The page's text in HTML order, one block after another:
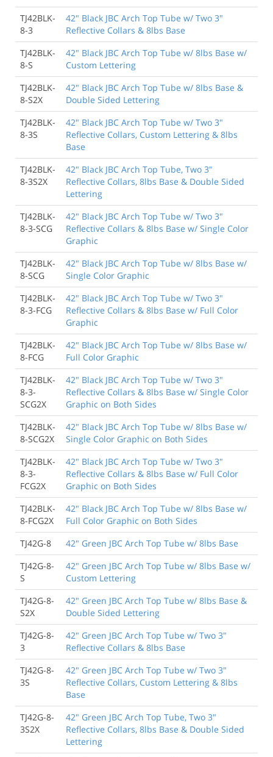
TJ42BLK-
8-3
42" Black JBC Arch Top Tube w/ Two 3"
Reflective Collars & 8lbs Base
TJ42BLK-
8-S
42" Black JBC Arch Top Tube w/ 8lbs Base w/
Custom Lettering
TJ42BLK-
8-S2X
42" Black JBC Arch Top Tube w/ 8lbs Base &
Double Sided Lettering
TJ42BLK-
8-3S
42" Black JBC Arch Top Tube w/ Two 3"
Reflective Collars, Custom Lettering & 8lbs
Base
TJ42BLK-
8-3S2X
42" Black JBC Arch Top Tube, Two 3"
Reflective Collars, 8lbs Base & Double Sided
Lettering
TJ42BLK-
8-3-SCG
42" Black JBC Arch Top Tube w/ Two 3"
Reflective Collars & 8lbs Base w/ Single Color
Graphic
TJ42BLK-
8-SCG
42" Black JBC Arch Top Tube w/ 8lbs Base w/
Single Color Graphic
TJ42BLK-
8-3-FCG
42" Black JBC Arch Top Tube w/ Two 3"
Reflective Collars & 8lbs Base w/ Full Color
Graphic
TJ42BLK-
8-FCG
42" Black JBC Arch Top Tube w/ 8lbs Base w/
Full Color Graphic
TJ42BLK-
8-3-
SCG2X
42" Black JBC Arch Top Tube w/ Two 3"
Reflective Collars & 8lbs Base w/ Single Color
Graphic on Both Sides
TJ42BLK-
8-SCG2X
42" Black JBC Arch Top Tube w/ 8lbs Base w/
Single Color Graphic on Both Sides
TJ42BLK-
8-3-
FCG2X
42" Black JBC Arch Top Tube w/ Two 3"
Reflective Collars & 8lbs Base w/ Full Color
Graphic on Both Sides
TJ42BLK-
8-FCG2X
42" Black JBC Arch Top Tube w/ 8lbs Base w/
Full Color Graphic on Both Sides
TJ42G-8
42" Green JBC Arch Top Tube w/ 8lbs Base
TJ42G-8-
S
42" Green JBC Arch Top Tube w/ 8lbs Base w/
Custom Lettering
TJ42G-8-
S2X
42" Green JBC Arch Top Tube w/ 8lbs Base &
Double Sided Lettering
TJ42G-8-
3
42" Green JBC Arch Top Tube w/ Two 3"
Reflective Collars & 8lbs Base
TJ42G-8-
3S
42" Green JBC Arch Top Tube w/ Two 3"
Reflective Collars, Custom Lettering & 8lbs
Base
TJ42G-8-
3S2X
42" Green JBC Arch Top Tube, Two 3"
Reflective Collars, 8lbs Base & Double Sided
Lettering